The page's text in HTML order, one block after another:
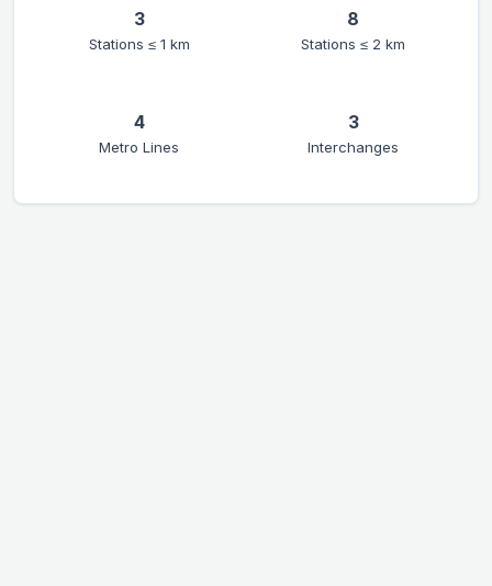
3
Stations ≤ 1 km
8
Stations ≤ 2 km
4
Metro Lines
3
Interchanges